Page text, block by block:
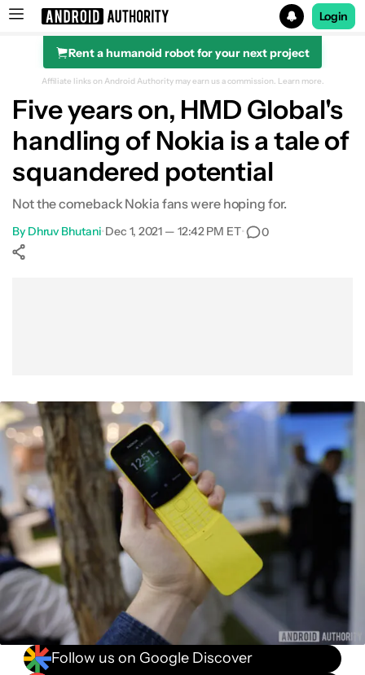
Search results for
Login
Rent a humanoid robot for your next project
Affiliate links on Android Authority may earn us a commission. Learn more.
Five years on, HMD Global's
handling of Nokia is a tale of
squandered potential
Not the comeback Nokia fans were hoping for.
By Dhruv Bhutani•Dec 1, 2021 — 12:42 PM ET• 0
Follow us on Google Discover